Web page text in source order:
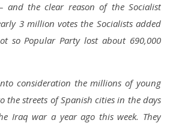
and the clear reason of the Socialist
3 million votes the Socialists added
so Popular Party lost about 690,000
consideration the millions of young
the streets of Spanish cities in the days
Iraq war a year ago this week. They